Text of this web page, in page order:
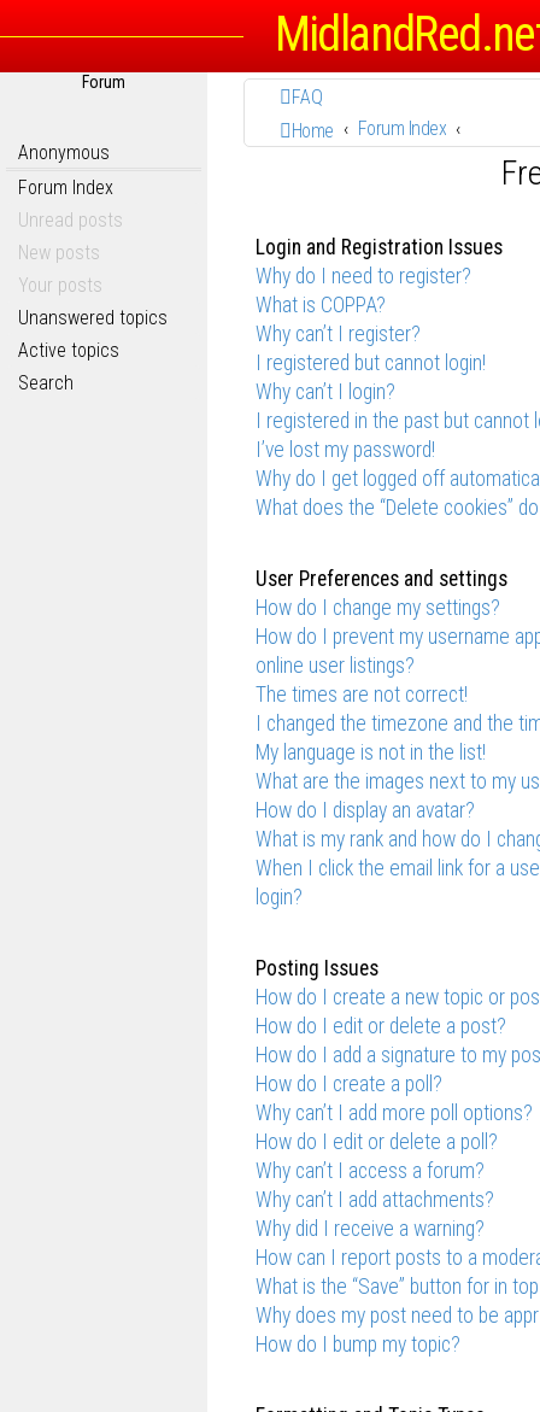
Forum
Anonymous
Forum Index
Unread posts
New posts
Your posts
Unanswered topics
Active topics
Search
FAQ
Home
Forum Index
Login and Registration Issues
Why do I need to register?
What is COPPA?
Why can’t I register?
I registered but cannot login!
Why can’t I login?
I registered in the past but cannot
I’ve lost my password!
Why do I get logged off
What does the “Delete cookies”
User Preferences and settings
How do I change my settings?
How do I prevent my username
online user listings?
The times are not correct!
I changed the timezone and the
My language is not in the list!
What are the images next to my
How do I display an avatar?
What is my rank and how do I
When I click the email link for a
login?
Posting Issues
How do I create a new topic or
How do I edit or delete a post?
How do I add a signature to my
How do I create a poll?
Why can’t I add more poll options?
How do I edit or delete a poll?
Why can’t I access a forum?
Why can’t I add attachments?
Why did I receive a warning?
How can I report posts to a
What is the “Save” button for in
Why does my post need to be
How do I bump my topic?